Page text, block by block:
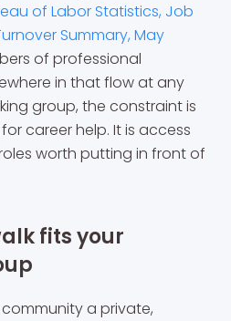
of Labor Statistics, Job
Summary, May
of professional
in that flow at any
group, the constraint is
career help. It is access
worth putting in front of
fits your
a private,